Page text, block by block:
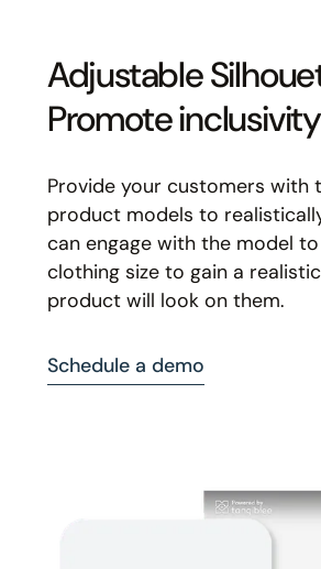
Adjustable
Promote inclusivity
Provide your customers
product models to
can engage with the model
clothing size to gain a
product will look on them.
Schedule a demo